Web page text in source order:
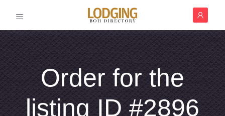
Order for the
listing ID #2896